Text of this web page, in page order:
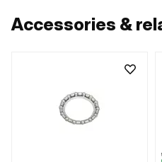
Accessories &